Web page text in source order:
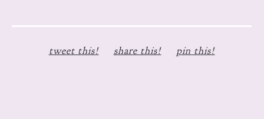
tweet this! share this! pin this!